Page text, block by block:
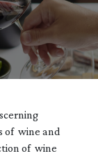
of wine and
of wine